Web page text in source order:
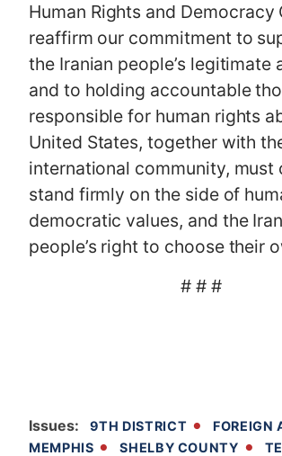
Human Rights and Democracy
reaffirm our commitment to
the Iranian people’s legitimate
and to holding accountable
responsible for human rights
United States, together with
international community, must
stand firmly on the side of
democratic values, and the
people’s right to choose their
# # #
Issues: 9TH DISTRICT
FOREIGN
MEMPHIS
SHELBY COUNTY